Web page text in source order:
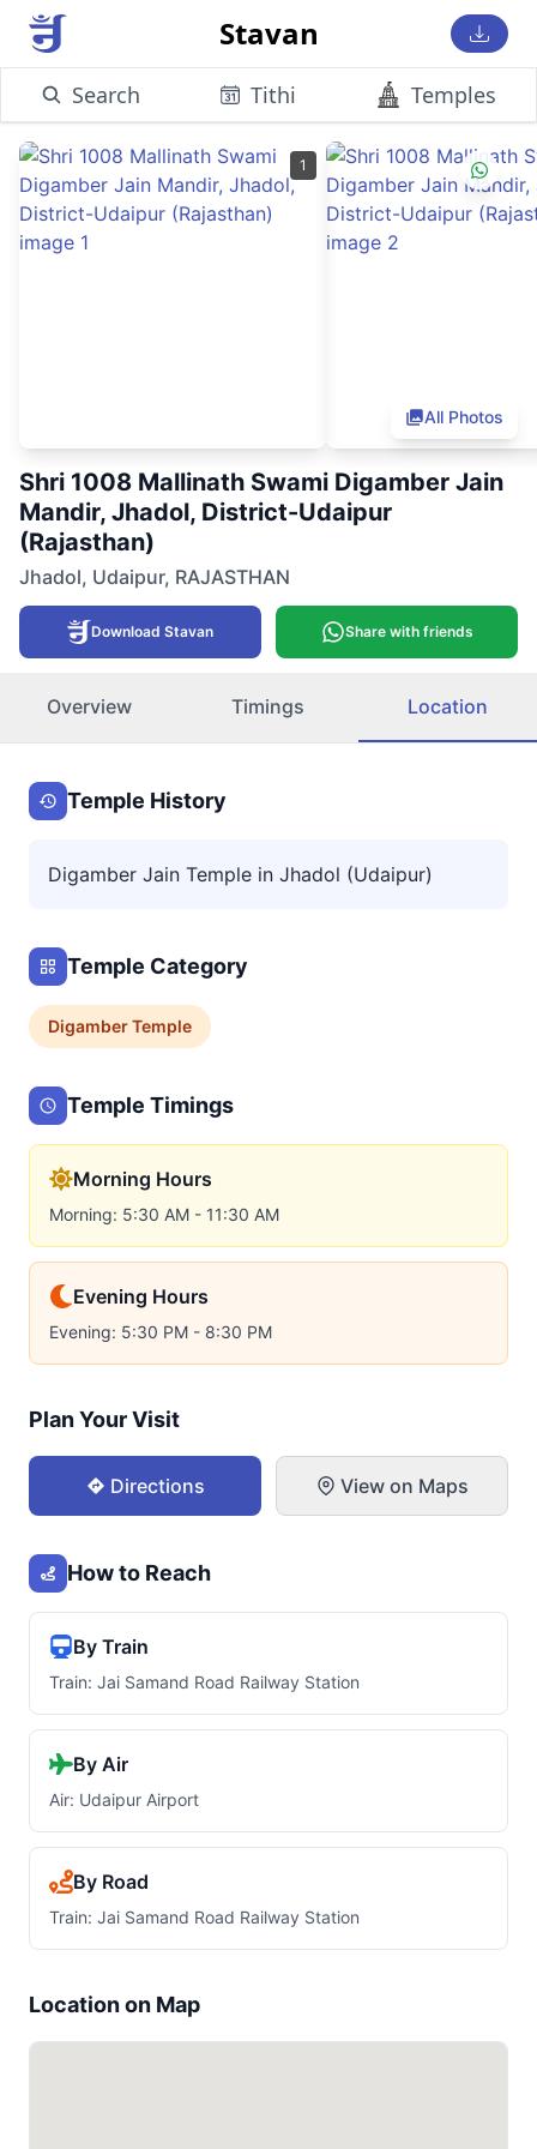
Stavan
Search Tithi Temples
1
All Photos
Shri 1008 Mallinath Swami Digamber Jain
Mandir, Jhadol, District-Udaipur
(Rajasthan)
Jhadol, Udaipur, RAJASTHAN
Download Stavan Share with friends
Overview Timings Location
Temple History
Digamber Jain Temple in Jhadol (Udaipur)
Temple Category
DigamberTemple
Temple Timings
Morning Hours
Morning: 5:30 AM - 11:30 AM
Evening Hours
Evening: 5:30 PM - 8:30 PM
Plan Your Visit
Directions View on Maps
How to Reach
By Train
Train: Jai Samand Road Railway Station
By Air
Air: Udaipur Airport
By Road
Train: Jai Samand Road Railway Station
Location on Map